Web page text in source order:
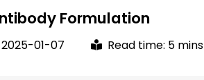
Formulation
2025-01-07 Read time: 5 mins